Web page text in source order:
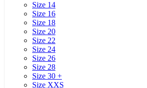
Size 14
Size 16
Size 18
Size 20
Size 22
Size 24
Size 26
Size 28
Size 30 +
Size XXS